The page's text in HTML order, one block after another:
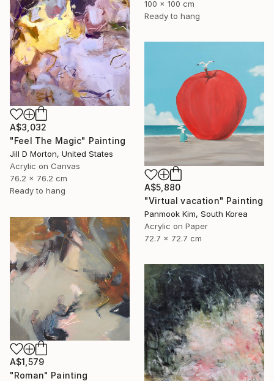
100 x 100 cm
Ready to hang
A$3,032
"Feel The Magic" Painting
Jill D Morton, United States
Acrylic on Canvas
76.2 x 76.2 cm
Ready to hang
A$5,880
"Virtual vacation" Painting
Panmook Kim, South Korea
Acrylic on Paper
72.7 x 72.7 cm
A$1,579
"Roman" Painting